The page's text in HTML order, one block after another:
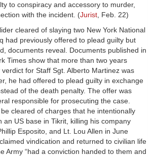
to conspiracy and accessory to murder,
with the incident. (Jurist, Feb. 22)
cleared of slaying two New York National
had previously offered to plead guilty but
documents reveal. Documents published in
Times show that more than two years
for Staff Sgt. Alberto Martinez was
he had offered to plead guilty in exchange
of the death penalty. The offer was
responsible for prosecuting the case.
cleared of charges that he intentionally
an US base in Tikrit, killing his company
Esposito, and Lt. Lou Allen in June
vindication and returned to civilian life
Army “had a conviction handed to them and